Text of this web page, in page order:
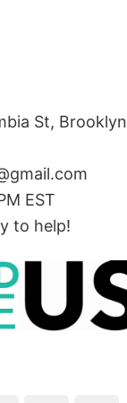
St,
EST
to help!